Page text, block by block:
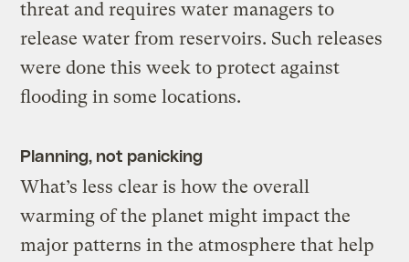
threat and requires water managers to
release water from reservoirs. Such releases
were done this week to protect against
flooding in some locations.
Planning, not panicking
What’s less clear is how the overall
warming of the planet might impact the
major patterns in the atmosphere that help